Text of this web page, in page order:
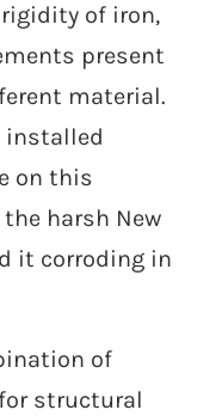
of iron,
present
material.
installed
on this
harsh New
it corroding in
of
structural